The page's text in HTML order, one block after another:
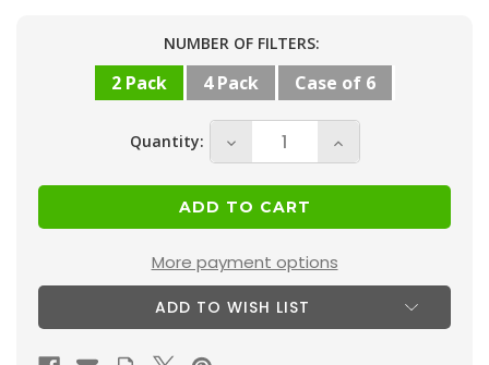
NUMBER OF FILTERS:
2 Pack 4 Pack Case of 6
Quantity:
Decrease
Quantity
of
16x24x4
MERV
10
(
Increase
Quantity
16x24x4
MERV
10
More payment options
ADD TO WISH LIST